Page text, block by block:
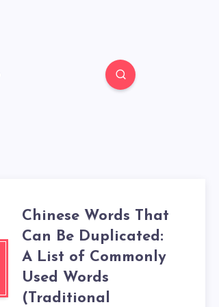
Chinese Words That
Can Be Duplicated:
A List of Commonly
Used Words
(Traditional